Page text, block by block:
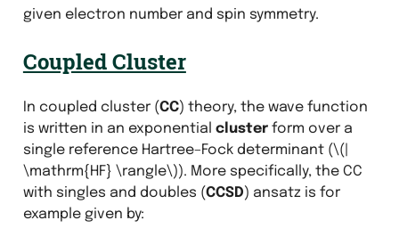
given electron number and spin symmetry.
Coupled Cluster
In coupled cluster (CC) theory, the wave function
is written in an exponential clusterform over a
single reference Hartree–Fock determinant (\(|
\mathrm{HF} \rangle\)). More specifically, the CC
with singles and doubles (CCSD) ansatz is for
example given by: